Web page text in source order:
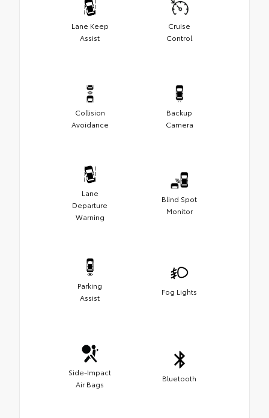
Lane Keep
Assist
Cruise
Control
Collision
Avoidance
Backup
Camera
Lane
Departure
Warning
Blind Spot
Monitor
Parking
Assist
Fog Lights
Side-Impact
Air Bags
Bluetooth